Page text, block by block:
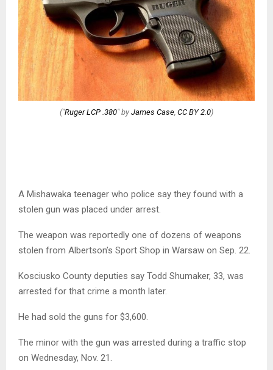
("Ruger LCP .380" by James Case, CC BY 2.0)
A Mishawaka teenager who police say they found with a
stolen gun was placed under arrest.
The weapon was reportedly one of dozens of weapons
stolen from Albertson’s Sport Shop in Warsaw on Sep. 22.
Kosciusko County deputies say Todd Shumaker, 33, was
arrested for that crime a month later.
He had sold the guns for $3,600.
The minor with the gun was arrested during a traffic stop
on Wednesday, Nov. 21.